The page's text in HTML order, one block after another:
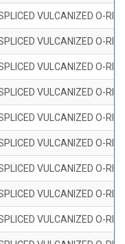
VULCANIZED O-
VULCANIZED O-
VULCANIZED O-
VULCANIZED O-
VULCANIZED O-
VULCANIZED O-
VULCANIZED O-
VULCANIZED O-
VULCANIZED O-